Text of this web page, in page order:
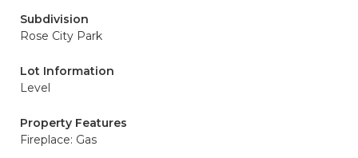
Subdivision
Rose City Park
Lot Information
Level
Property Features
Fireplace: Gas